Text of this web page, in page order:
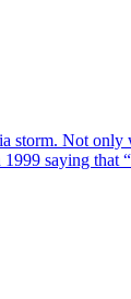
Not
saying